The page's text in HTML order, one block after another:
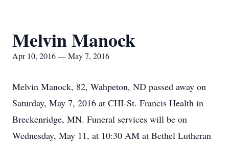
Melvin Manock
Apr 10, 2016 — May 7, 2016
Melvin Manock, 82, Wahpeton, ND passed away on
Saturday, May 7, 2016 at CHI-St. Francis Health in
Breckenridge, MN. Funeral services will be on
Wednesday, May 11, at 10:30 AM at Bethel Lutheran